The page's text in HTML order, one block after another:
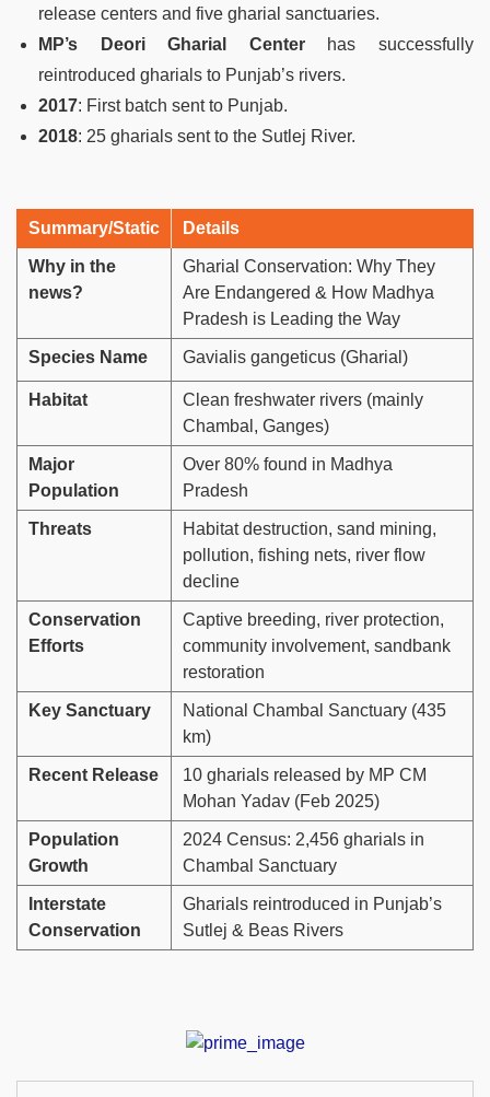
release centers and five gharial sanctuaries.
MP’s Deori Gharial Centerhas successfully
reintroduced gharials to Punjab’s rivers.
2017: First batch sent to Punjab.
2018: 25 gharials sent to the Sutlej River.
Summary/Static Details
Why in the
news?
Gharial Conservation: Why They
Are Endangered & How Madhya
Pradesh is Leading the Way
Species Name Gavialis gangeticus (Gharial)
Habitat
Clean freshwater rivers (mainly
Chambal, Ganges)
Major
Population
Over 80% found in Madhya
Pradesh
Threats
Habitat destruction, sand mining,
pollution, fishing nets, river flow
decline
Conservation
Efforts
Captive breeding, river protection,
community involvement, sandbank
restoration
Key Sanctuary
National Chambal Sanctuary (435
km)
Recent Release
10 gharials released by MP CM
Mohan Yadav (Feb 2025)
Population
Growth
2024 Census: 2,456 gharials in
Chambal Sanctuary
Interstate
Conservation
Gharials reintroduced in Punjab’s
Sutlej & Beas Rivers